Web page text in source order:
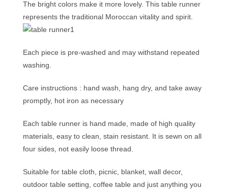
The bright colors make it more lovely. This table runner
represents the traditional Moroccan vitality and spirit.
Each piece is pre-washed and may withstand repeated
washing.
Care instructions : hand wash, hang dry, and take away
promptly, hot iron as necessary
Each table runner is hand made, made of high quality
materials, easy to clean, stain resistant. It is sewn on all
four sides, not easily loose thread.
Suitable for table cloth, picnic, blanket, wall decor,
outdoor table setting, coffee table and just anything you